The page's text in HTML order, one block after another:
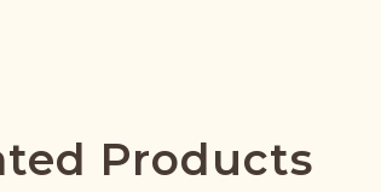
Products